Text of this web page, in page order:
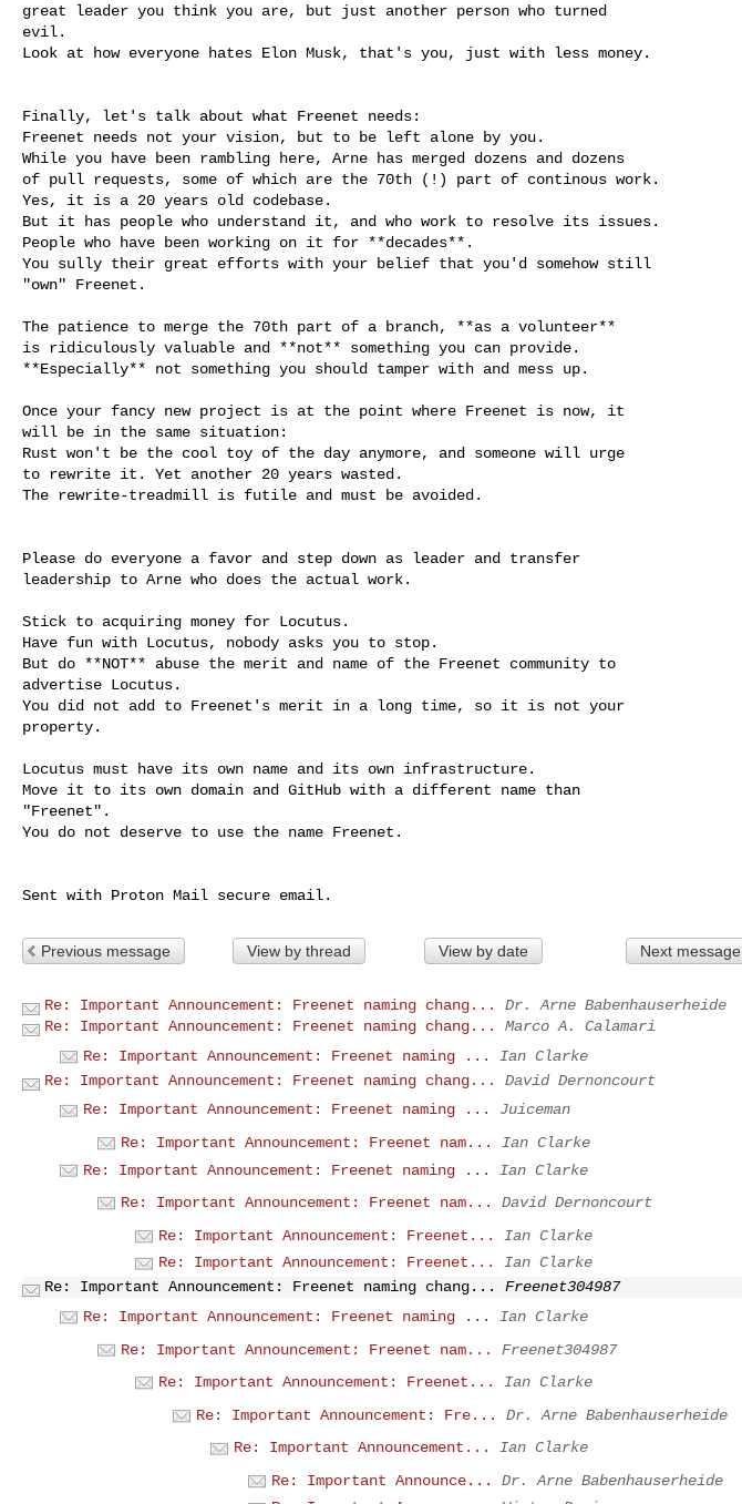
great leader you think you are, but just another person who turned
evil.
Look at how everyone hates Elon Musk, that's you, just with less money.
Finally, let's talk about what Freenet needs:
Freenet needs not your vision, but to be left alone by you.
While you have been rambling here, Arne has merged dozens and dozens
of pull requests, some of which are the 70th (!) part of continous work.
Yes, it is a 20 years old codebase.
But it has people who understand it, and who work to resolve its issues.
People who have been working on it for **decades**.
You sully their great efforts with your belief that you'd somehow still
"own" Freenet.
The patience to merge the 70th part of a branch, **as a volunteer**
is ridiculously valuable and **not** something you can provide.
**Especially** not something you should tamper with and mess up.
Once your fancy new project is at the point where Freenet is now, it
will be in the same situation:
Rust won't be the cool toy of the day anymore, and someone will urge
to rewrite it. Yet another 20 years wasted.
The rewrite-treadmill is futile and must be avoided.
Please do everyone a favor and step down as leader and transfer
leadership to Arne who does the actual work.
Stick to acquiring money for Locutus.
Have fun with Locutus, nobody asks you to stop.
But do **NOT** abuse the merit and name of the Freenet community to
advertise Locutus.
You did not add to Freenet's merit in a long time, so it is not your
property.
Locutus must have its own name and its own infrastructure.
Move it to its own domain and GitHub with a different name than
"Freenet".
You do not deserve to use the name Freenet.
Previous message View by thread View by date Next message
Re: Important Announcement: Freenet naming chang...
Dr. Arne Babenhauserheide
Re: Important Announcement: Freenet naming chang...
Marco A. Calamari
Re: Important Announcement: Freenet naming ...
Ian Clarke
Re: Important Announcement: Freenet naming chang...
David Dernoncourt
Re: Important Announcement: Freenet naming ...
Juiceman
Re: Important Announcement: Freenet nam...
Ian Clarke
Re: Important Announcement: Freenet naming ...
Ian Clarke
Re: Important Announcement: Freenet nam...
David Dernoncourt
Re: Important Announcement: Freenet...
Ian Clarke
Re: Important Announcement: Freenet...
Ian Clarke
Re: Important Announcement: Freenet naming chang...
Freenet304987
Re: Important Announcement: Freenet naming ...
Ian Clarke
Re: Important Announcement: Freenet nam...
Freenet304987
Re: Important Announcement: Freenet...
Ian Clarke
Re: Important Announcement: Fre...
Dr. Arne Babenhauserheide
Re: Important Announcement...
Ian Clarke
Re: Important Announce...
Dr. Arne Babenhauserheide